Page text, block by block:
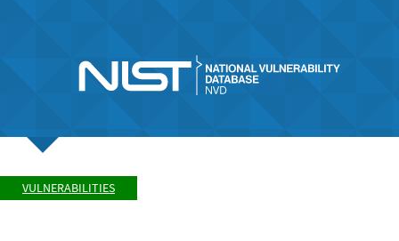
VULNERABILITIES